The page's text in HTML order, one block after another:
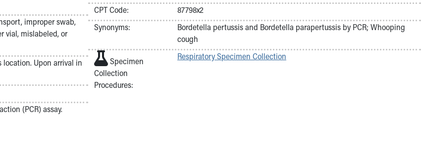
improper swab,
vial, mislabeled, or
location. Upon arrival in
(PCR) assay.
CPT Code:
87798x2
Synonyms:
Bordetella pertussis and Bordetella parapertussis by PCR; Whooping
cough
Specimen
Collection
Procedures:
Respiratory Specimen Collection